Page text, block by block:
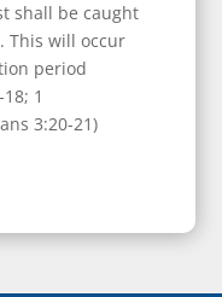
shall be caught
This will occur
period
1
3:20-21)